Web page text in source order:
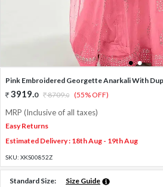
1 2
Pink Embroidered Georgette Anarkali With
3919.0 8709.0 (55% OFF)
MRP (Inclusive of all taxes)
Easy Returns
Estimated Delivery : 18th Aug - 19th Aug
SKU: XKS00852Z
Standard Size: Size Guide